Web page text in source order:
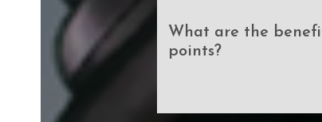
What are the
points?